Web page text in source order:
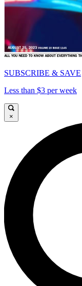
SUBSCRIBE & SAVE
Less than $3 per week
×